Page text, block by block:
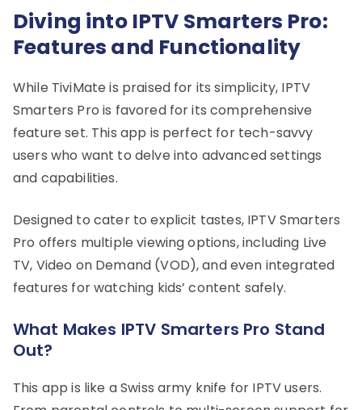
Diving into IPTV Smarters Pro:
Features and Functionality
While TiviMate is praised for its simplicity, IPTV
Smarters Pro is favored for its comprehensive
feature set. This app is perfect for tech-savvy
users who want to delve into advanced settings
and capabilities.
Designed to cater to explicit tastes, IPTV Smarters
Pro offers multiple viewing options, including Live
TV, Video on Demand (VOD), and even integrated
features for watching kids’ content safely.
What Makes IPTV Smarters Pro Stand
Out?
This app is like a Swiss army knife for IPTV users.